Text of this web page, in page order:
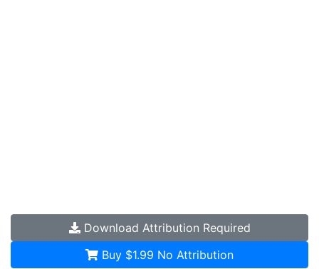
Download Attribution Required
Buy $1.99 No Attribution